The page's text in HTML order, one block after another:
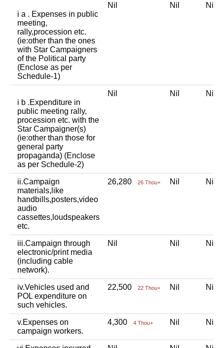
i a . Expenses in public
meeting,
rally,procession etc.
(ie:other than the ones
with Star Campaigners
of the Political party
(Enclose as per
Schedule-1)
Nil Nil Nil
i b .Expenditure in
public meeting rally,
procession etc. with the
Star Campaigner(s)
(ie:other than those for
general party
propaganda) (Enclose
as per Schedule-2)
Nil Nil Nil
ii.Campaign
materials,like
handbills,posters,video
audio
cassettes,loudspeakers
etc.
26,280 26 Thou+ Nil Nil
iii.Campaign through
electronic/print media
(including cable
network).
Nil Nil Nil
iv.Vehicles used and
POL expenditure on
such vehicles.
22,500 22 Thou+ Nil Nil
v.Expenses on
campaign workers.
4,300 4 Thou+ Nil Nil